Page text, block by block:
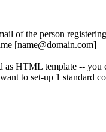
of the person
[name@domain.com]
as HTML template -- you
to set-up 1 standard